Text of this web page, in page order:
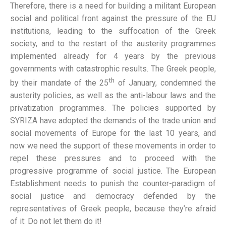
Therefore, there is a need for building a militant European
social and political front against the pressure of the EU
institutions, leading to the suffocation of the Greek
society, and to the restart of the austerity programmes
implemented already for 4 years by the previous
governments with catastrophic results. The Greek people,
by their mandate of the 25th of January, condemned the
austerity policies, as well as the anti-labour laws and the
privatization programmes. The policies supported by
SYRIZA have adopted the demands of the trade union and
social movements of Europe for the last 10 years, and
now we need the support of these movements in order to
repel these pressures and to proceed with the
progressive programme of social justice. The European
Establishment needs to punish the counter-paradigm of
social justice and democracy defended by the
representatives of Greek people, because they’re afraid
of it: Do not let them do it!